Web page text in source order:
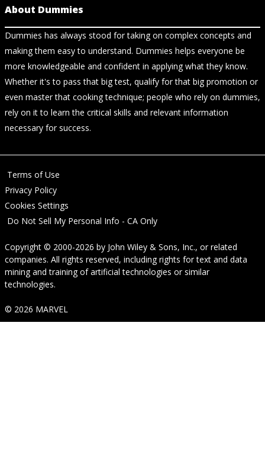
About Dummies
Dummies has always stood for taking on complex concepts and
making them easy to understand. Dummies helps everyone be
more knowledgeable and confident in applying what they know.
Whether it's to pass that big test, qualify for that big promotion or
even master that cooking technique; people who rely on dummies,
rely on it to learn the critical skills and relevant information
necessary for success.
Terms of Use
Privacy Policy
Cookies Settings
Do Not Sell My Personal Info - CA Only
Copyright © 2000-2026 by John Wiley & Sons, Inc., or related
companies. All rights reserved, including rights for text and data
mining and training of artificial technologies or similar
technologies.
© 2026 MARVEL